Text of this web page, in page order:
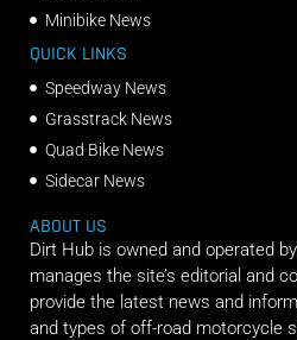
Minibike News
QUICK LINKS
Speedway News
Grasstrack News
Quad Bike News
Sidecar News
ABOUT US
Dirt Hub is owned and operated by
manages the site’s editorial and
provide the latest news and
and types of off-road motorcycle